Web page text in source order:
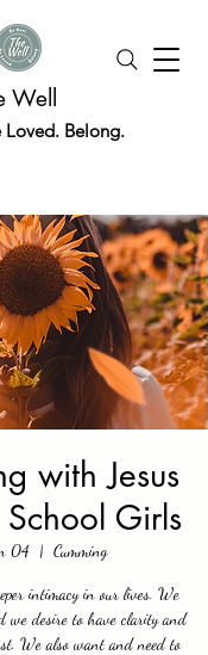
Well
Loved. Belong.
with Jesus
Girls
04
  |
Cumming
intimacy in our lives. We
we desire to have clarity and
We also want and need to